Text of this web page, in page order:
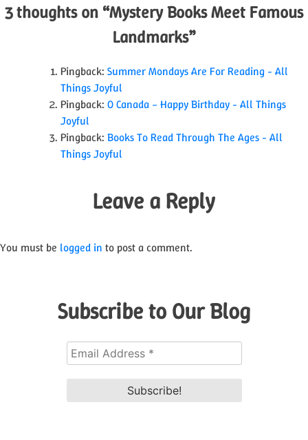
3 thoughts on “Mystery Books Meet Famous
Landmarks”
Pingback: Summer Mondays Are For Reading - All
Things Joyful
Pingback: O Canada – Happy Birthday - All Things
Joyful
Pingback: Books To Read Through The Ages - All
Things Joyful
Leave a Reply
You must be logged in to post a comment.
Subscribe to Our Blog